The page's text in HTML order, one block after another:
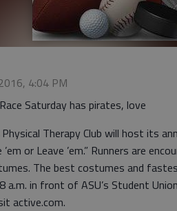
4:04 PM
Saturday has pirates, love
Therapy Club will host its
or Leave ’em.” Runners are
The best costumes and
in front of ASU’s Student
active.com.